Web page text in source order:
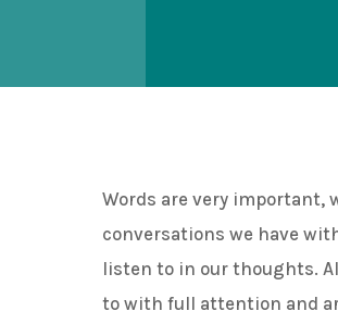
Words are very important,
conversations we have
listen to in our thoughts.
to with full attention and